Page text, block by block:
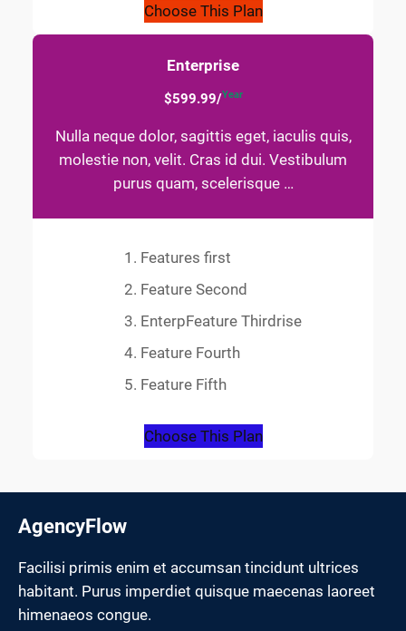
Choose This Plan
Enterprise
$599.99/Year
Nulla neque dolor, sagittis eget, iaculis quis,
molestie non, velit. Cras id dui. Vestibulum
purus quam, scelerisque …
Features first
Feature Second
EnterpFeature Thirdrise
Feature Fourth
Feature Fifth
Choose This Plan
AgencyFlow
Facilisi primis enim et accumsan tincidunt ultrices
habitant. Purus imperdiet quisque maecenas laoreet
himenaeos congue.